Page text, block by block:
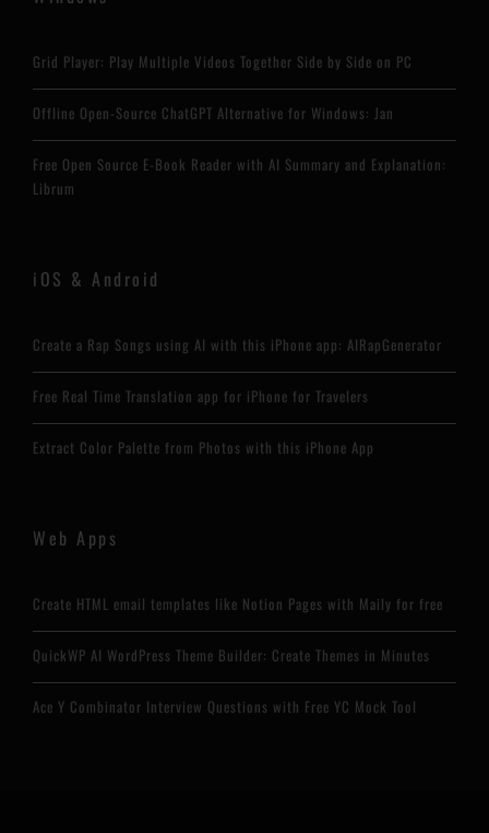
Grid Player: Play Multiple Videos Together Side by Side on PC
Offline Open-Source ChatGPT Alternative for Windows: Jan
Free Open Source E-Book Reader with AI Summary and Explanation:
Librum
iOS & Android
Create a Rap Songs using AI with this iPhone app: AIRapGenerator
Free Real Time Translation app for iPhone for Travelers
Extract Color Palette from Photos with this iPhone App
Web Apps
Create HTML email templates like Notion Pages with Maily for free
QuickWP AI WordPress Theme Builder: Create Themes in Minutes
Ace Y Combinator Interview Questions with Free YC Mock Tool